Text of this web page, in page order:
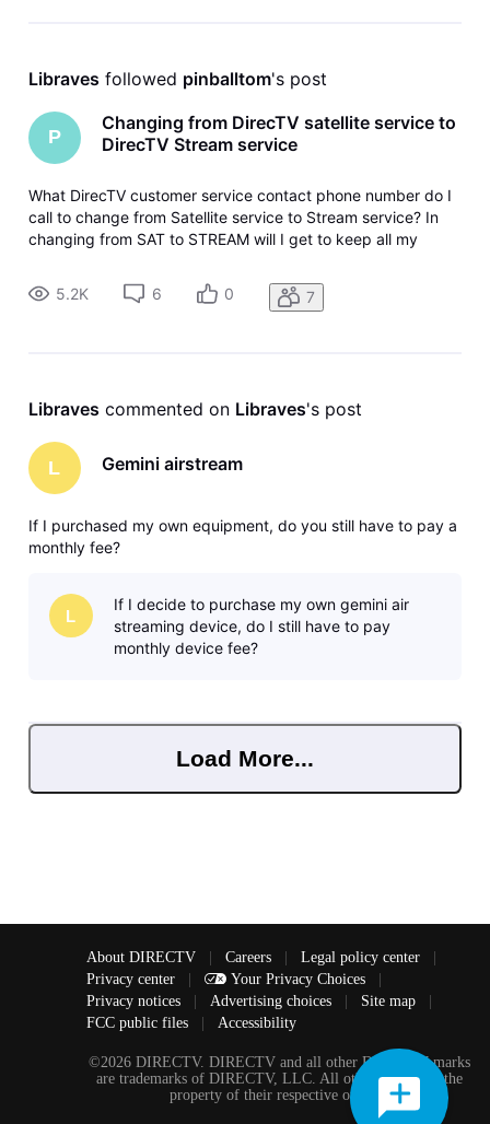
Libraves followed pinballtom's post
P
Changing from DirecTV satellite service to
DirecTV Stream service
What DirecTV customer service contact phone number do I
call to change from Satellite service to Stream service? In
changing from SAT to STREAM will I get to keep all my
service (15+ yrs), as well as my appreciation packages that
I had while a sat
5.2K 6 0 7
Libraves commented on Libraves's post
L Gemini airstream
If I purchased my own equipment, do you still have to pay a
monthly fee?
L
If I decide to purchase my own gemini air
streaming device, do I still have to pay
monthly device fee?
Load More...
About DIRECTV Careers Legal policy center
Privacy center
Your Privacy Choices
Privacy notices
Advertising choices Site map
FCC public files
Accessibility
©2026 DIRECTV. DIRECTV and all other DIRECTV marks
are trademarks of DIRECTV, LLC. All other marks are the
property of their respective owners.